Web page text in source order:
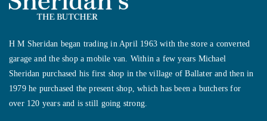
H M Sheridan began trading in April 1963 with the store a converted
garage and the shop a mobile van. Within a few years Michael
Sheridan purchased his first shop in the village of Ballater and then in
1979 he purchased the present shop, which has been a butchers for
over 120 years and is still going strong.